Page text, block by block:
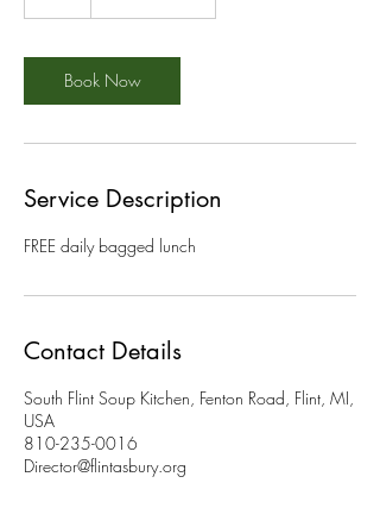
Book Now
Service Description
FREE daily bagged lunch
Contact Details
South Flint Soup Kitchen, Fenton Road, Flint, MI,
USA
810-235-0016
Director@flintasbury.org